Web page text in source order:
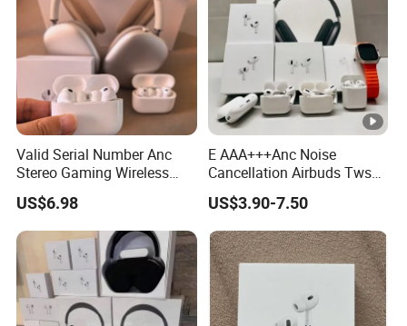
Valid Serial Number Anc
Stereo Gaming Wireless
Bluetooth Headset Gen2
Max
US$6.98
E AAA+++Anc Noise
Cancellation Airbuds Tws
PRO3 PRO2 Wireless
Bluetooth Earphone
Gaming Headset Earbuds
Stereo in-Ear-Headphone Air
PRO Max 2 3 4 Pods
US$3.90-7.50